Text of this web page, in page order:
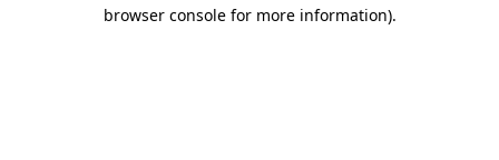
browser console for more information).